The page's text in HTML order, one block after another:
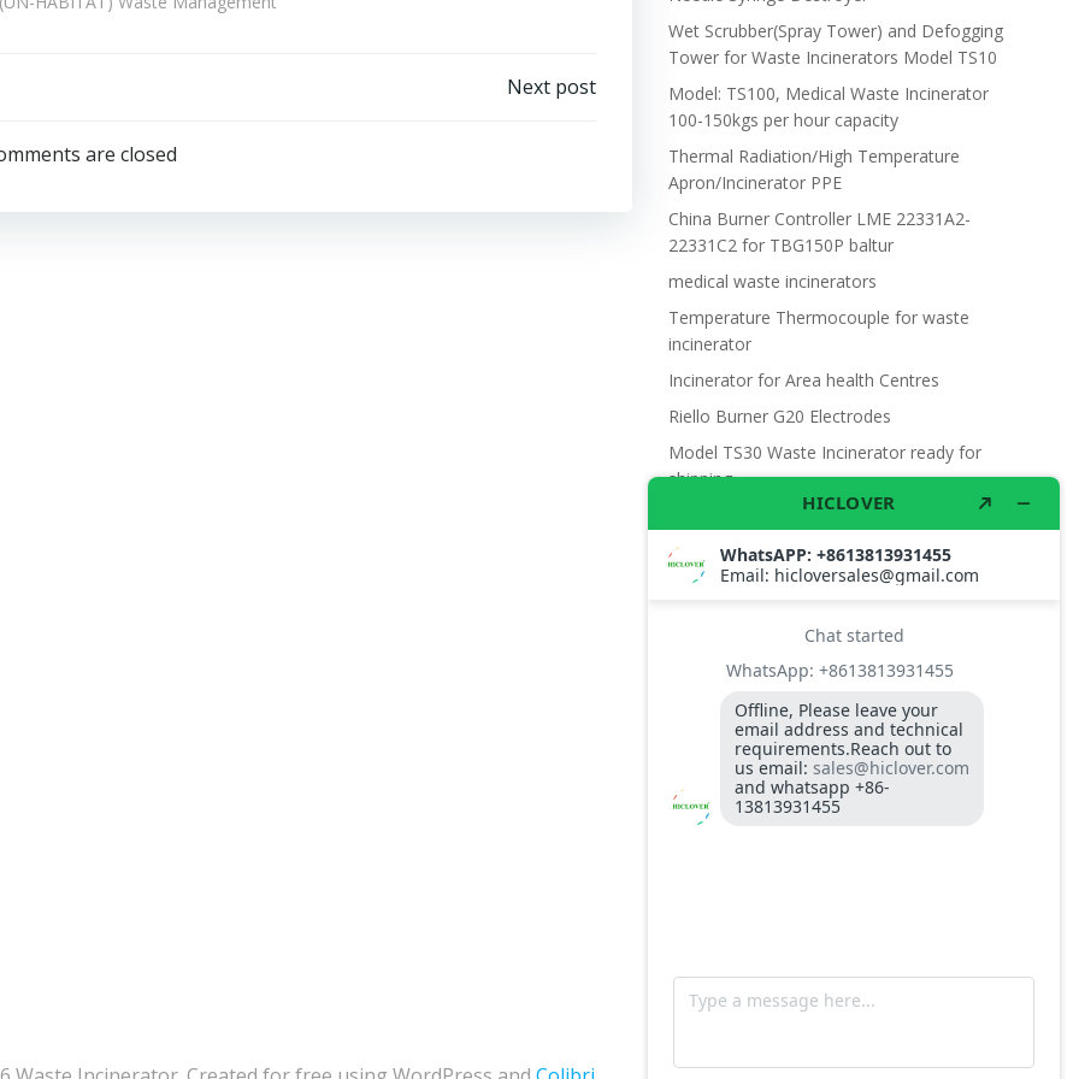
navigation
Next post
are closed
Wet Scrubber(Spray Tower) and Defogging
Tower for Waste Incinerators Model TS10
Model: TS100, Medical Waste Incinerator
100-150kgs per hour capacity
Thermal Radiation/High Temperature
Apron/Incinerator PPE
China Burner Controller LME 22331A2-
22331C2 for TBG150P baltur
medical waste incinerators
Temperature Thermocouple for waste
incinerator
Incinerator for Area health Centres
Riello Burner G20 Electrodes
Model TS30 Waste Incinerator ready for
shipping
Wet Scrubber for waste incinerator Model
TS10
Burner BALTUR BT14GW OIL
300-400kgs per hour capacity
Model: TS5, Medical Waste Incinerator 5-
10kgs per hour capacity
Circuit board (LMO44.255C2BT) Simens
Control Case for burner for waste
incinerators
Fuel flexible pipe for burner oil line for